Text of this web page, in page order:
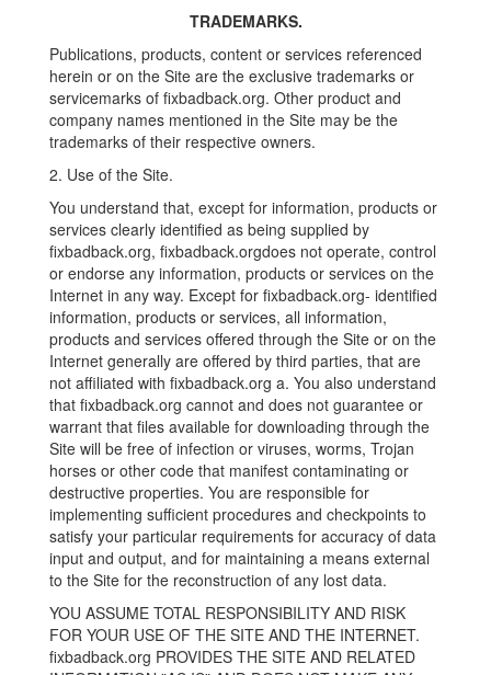
TRADEMARKS.
Publications, products, content or services referenced
herein or on the Site are the exclusive trademarks or
servicemarks of fixbadback.org. Other product and
company names mentioned in the Site may be the
trademarks of their respective owners.
2. Use of the Site.
You understand that, except for information, products or
services clearly identified as being supplied by
fixbadback.org, fixbadback.orgdoes not operate, control
or endorse any information, products or services on the
Internet in any way. Except for fixbadback.org- identified
information, products or services, all information,
products and services offered through the Site or on the
Internet generally are offered by third parties, that are
not affiliated with fixbadback.org a. You also understand
that fixbadback.org cannot and does not guarantee or
warrant that files available for downloading through the
Site will be free of infection or viruses, worms, Trojan
horses or other code that manifest contaminating or
destructive properties. You are responsible for
implementing sufficient procedures and checkpoints to
satisfy your particular requirements for accuracy of data
input and output, and for maintaining a means external
to the Site for the reconstruction of any lost data.
YOU ASSUME TOTAL RESPONSIBILITY AND RISK
FOR YOUR USE OF THE SITE AND THE INTERNET.
fixbadback.org PROVIDES THE SITE AND RELATED